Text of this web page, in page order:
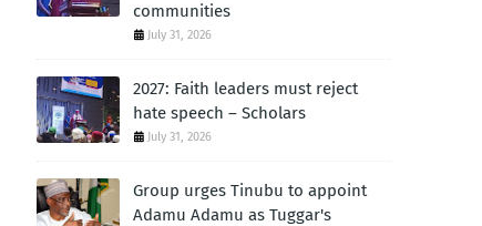
communities
July 31, 2026
2027: Faith leaders must reject
hate speech – Scholars
July 31, 2026
Group urges Tinubu to appoint
Adamu Adamu as Tuggar's